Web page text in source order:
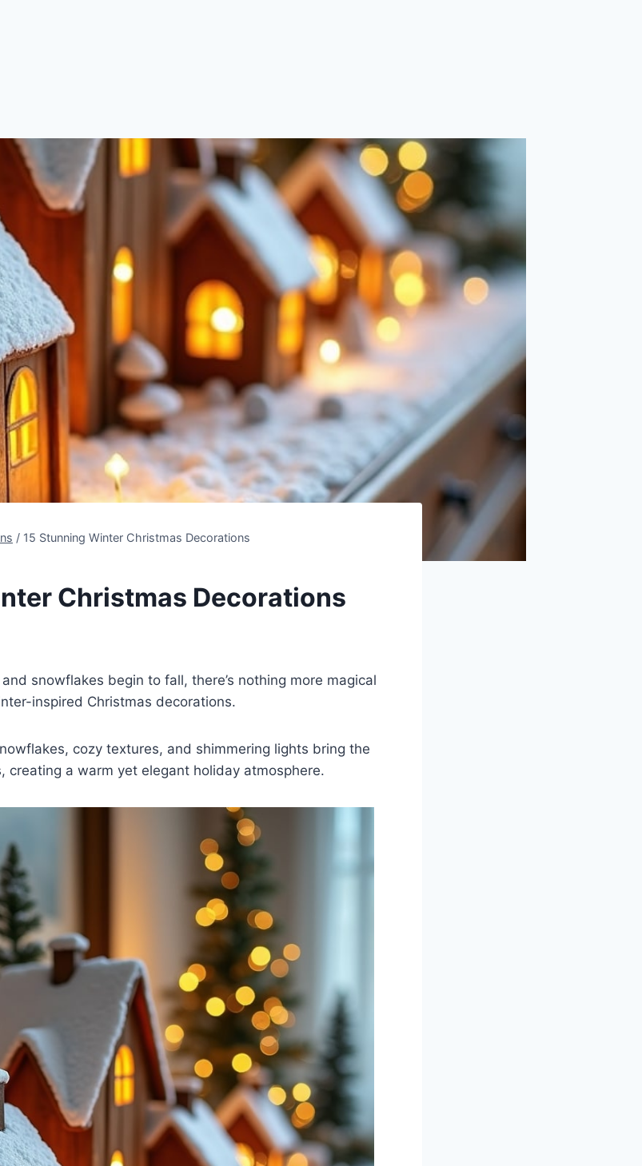
/ 15 Stunning Winter Christmas Decorations
Christmas Decorations
snowflakes begin to fall, there’s nothing more magical
inspired Christmas decorations.
cozy textures, and shimmering lights bring the
creating a warm yet elegant holiday atmosphere.